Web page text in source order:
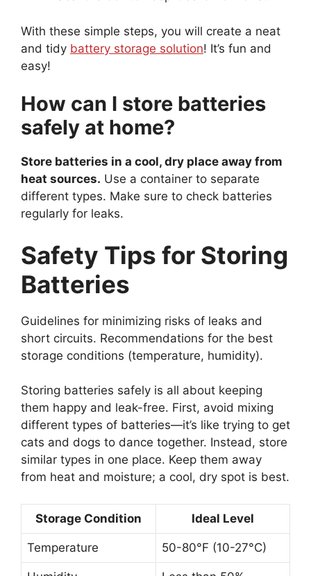
With these simple steps, you will create a neat
and tidy battery storage solution! It’s fun and
easy!
How can I store batteries
safely at home?
Store batteries in a cool, dry place away from
heat sources. Use a container to separate
different types. Make sure to check batteries
regularly for leaks.
Safety Tips for Storing
Batteries
Guidelines for minimizing risks of leaks and
short circuits. Recommendations for the best
storage conditions (temperature, humidity).
Storing batteries safely is all about keeping
them happy and leak-free. First, avoid mixing
different types of batteries—it’s like trying to get
cats and dogs to dance together. Instead, store
similar types in one place. Keep them away
from heat and moisture; a cool, dry spot is best.
Storage Condition Ideal Level
Temperature 50-80°F (10-27°C)